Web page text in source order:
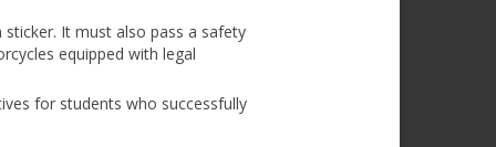
It must also pass a safety
equipped with legal
for students who successfully